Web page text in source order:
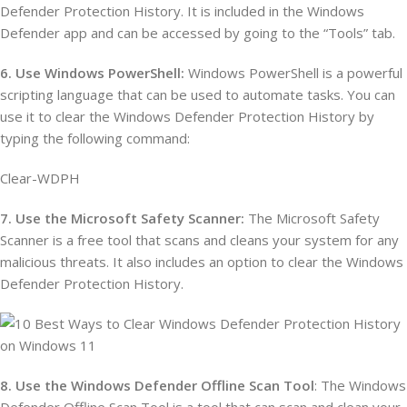
Defender Protection History. It is included in the Windows
Defender app and can be accessed by going to the “Tools” tab.
6. Use Windows PowerShell: Windows PowerShell is a powerful
scripting language that can be used to automate tasks. You can
use it to clear the Windows Defender Protection History by
typing the following command:
Clear-WDPH
7. Use the Microsoft Safety Scanner: The Microsoft Safety
Scanner is a free tool that scans and cleans your system for any
malicious threats. It also includes an option to clear the Windows
Defender Protection History.
8. Use the Windows Defender Offline Scan Tool: The Windows